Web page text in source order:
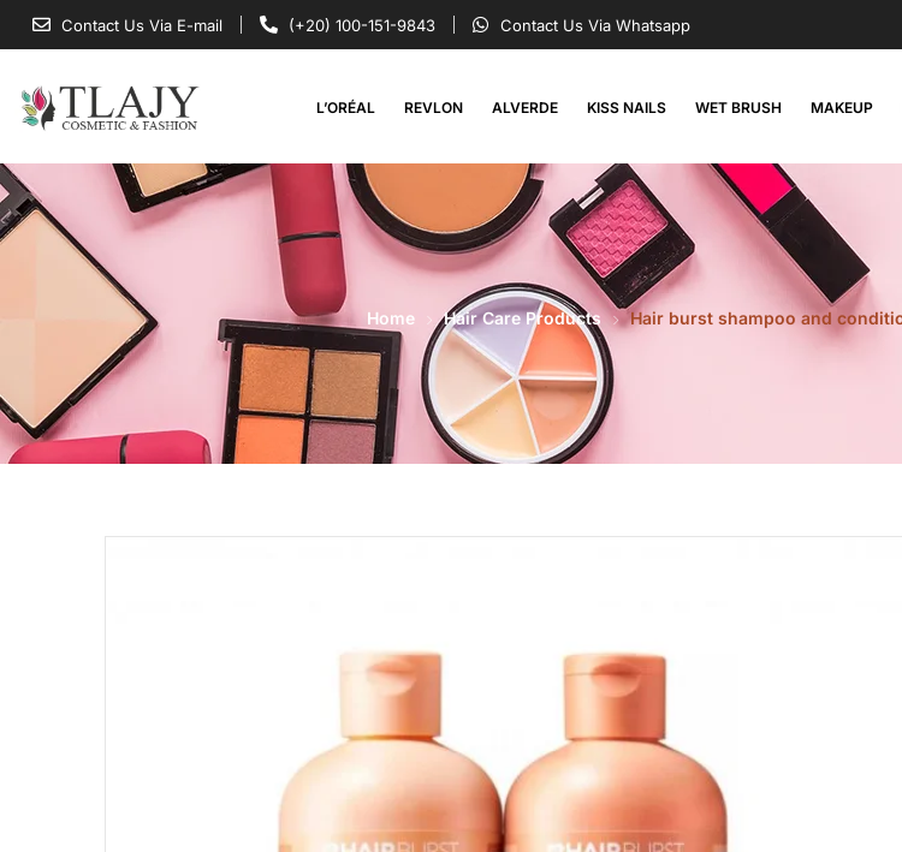
Contact Us Via E-mail (+20) 100-151-9843 Contact Us Via Whatsapp
L’ORÉAL REVLON ALVERDE KISS NAILS WET BRUSH MAKEUP
Home Hair Care Products Hair burst shampoo and